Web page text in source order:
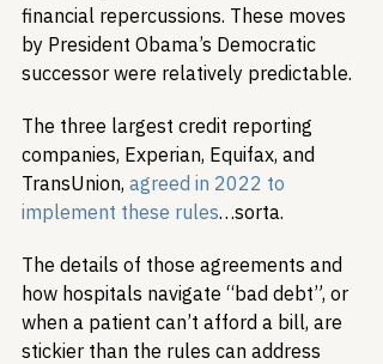
financial repercussions. These moves
by President Obama’s Democratic
successor were relatively predictable.
The three largest credit reporting
companies, Experian, Equifax, and
TransUnion, agreed in 2022 to
implement these rules…sorta.
The details of those agreements and
how hospitals navigate “bad debt”, or
when a patient can’t afford a bill, are
stickier than the rules can address